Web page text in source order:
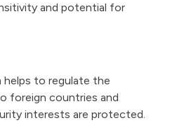
and potential for
helps to regulate the
foreign countries and
interests are protected.